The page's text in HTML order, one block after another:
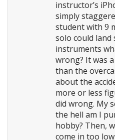
instructor’s
simply
student with 9
solo could
instruments
wrong? It was
than the
about the
more or less
did wrong. My
the hell am I
hobby? Then,
come in too